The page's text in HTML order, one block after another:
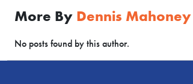
More By Dennis Mahoney
No posts found by this author.